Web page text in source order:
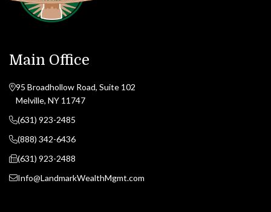
Main Office
95 Broadhollow Road, Suite 102
Melville, NY 11747
(631) 923-2485
(888) 342-6436
(631) 923-2488
Info@LandmarkWealthMgmt.com